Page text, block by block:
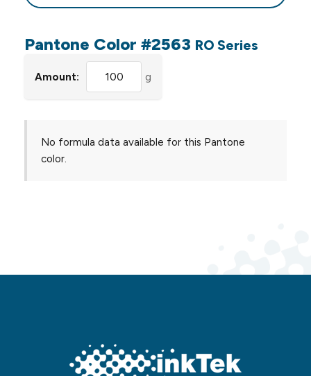
Pantone Color #2563 RO Series
Amount: g
No formula data available for this Pantone
color.